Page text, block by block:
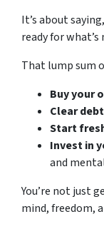
It’s about
ready for what’s
That lump sum
Buy your
Clear debt
Start
Invest in
and
You’re not just
mind, freedom,